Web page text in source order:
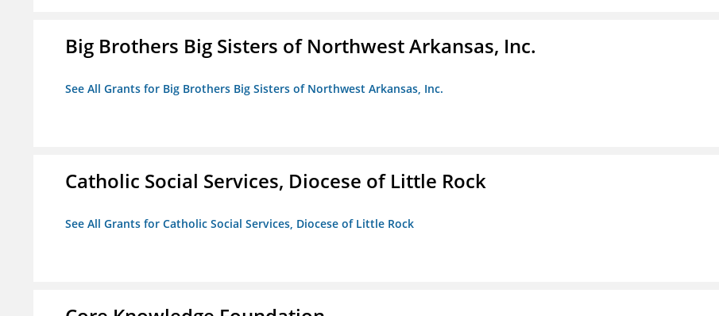
Big Brothers Big Sisters of Northwest Arkansas, Inc.
See All Grants for Big Brothers Big Sisters of Northwest Arkansas, Inc.
Catholic Social Services, Diocese of Little Rock
See All Grants for Catholic Social Services, Diocese of Little Rock